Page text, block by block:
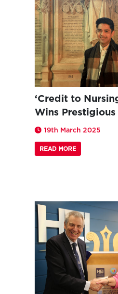
‘Credit to
Wins
19th March 2025
READ MORE